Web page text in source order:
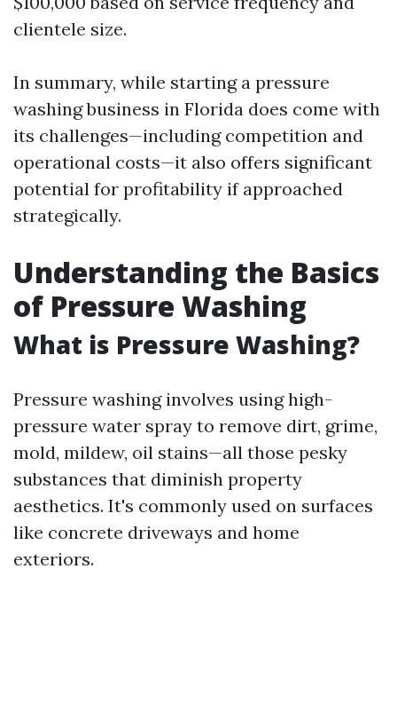
clientele size.
In summary, while starting a pressure
washing business in Florida does come with
its challenges—including competition and
operational costs—it also offers significant
potential for profitability if approached
strategically.
Understanding the Basics
of Pressure Washing
What is Pressure Washing?
Pressure washing involves using high-
pressure water spray to remove dirt, grime,
mold, mildew, oil stains—all those pesky
substances that diminish property
aesthetics. It's commonly used on surfaces
like concrete driveways and home
exteriors.